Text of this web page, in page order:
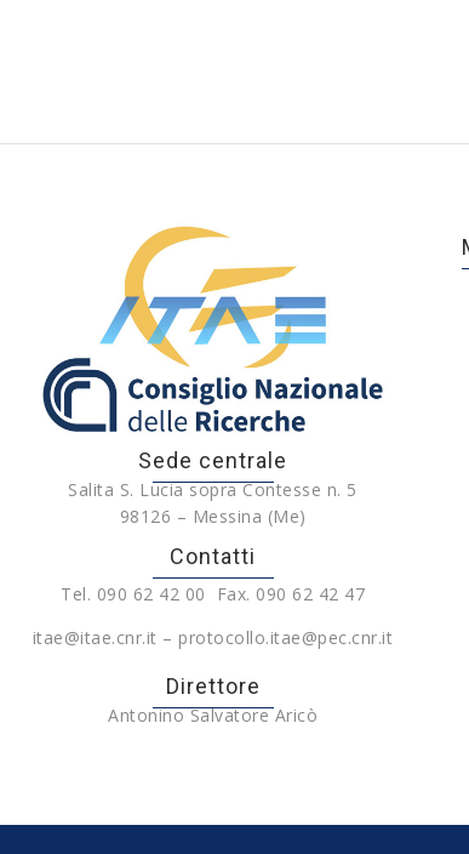
Sede centrale
Salita S. Lucia sopra Contesse n. 5
98126 – Messina (Me)
Contatti
Tel. 090 62 42 00 Fax. 090 62 42 47
itae@itae.cnr.it – protocollo.itae@pec.cnr.it
Direttore
Antonino Salvatore Aricò